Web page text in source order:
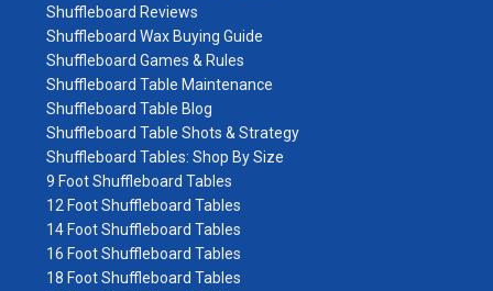
Shuffleboard Reviews
Shuffleboard Wax Buying Guide
Shuffleboard Games & Rules
Shuffleboard Table Maintenance
Shuffleboard Table Blog
Shuffleboard Table Shots & Strategy
Shuffleboard Tables: Shop By Size
9 Foot Shuffleboard Tables
12 Foot Shuffleboard Tables
14 Foot Shuffleboard Tables
16 Foot Shuffleboard Tables
18 Foot Shuffleboard Tables